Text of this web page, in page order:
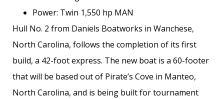
Power: Twin 1,550 hp MAN
Hull No. 2 from Daniels Boatworks in Wanchese,
North Carolina, follows the completion of its first
build, a 42-foot express. The new boat is a 60-footer
that will be based out of Pirate’s Cove in Manteo,
North Carolina, and is being built for tournament